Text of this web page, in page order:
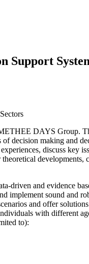
Support
DAYS Group.
of decision making and
discuss key
developments,
driven and evidence
implement sound and
and offer
with different
to):